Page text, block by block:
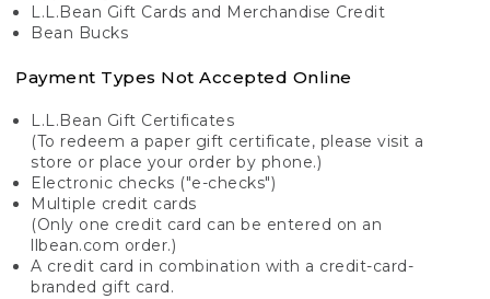
L.L.Bean Gift Cards and Merchandise Credit
Bean Bucks
Payment Types Not Accepted Online
L.L.Bean Gift Certificates
(To redeem a paper gift certificate, please visit a
store or place your order by phone.)
Electronic checks ("e-checks")
Multiple credit cards
(Only one credit card can be entered on an
llbean.com order.)
A credit card in combination with a credit-card-
branded gift card.